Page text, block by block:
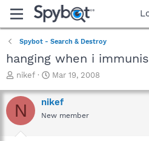
Spybot - Search & Destroy
hanging when i
T
r
e
a
nikef
S
a
r
t
Mar 19, 2008
N nikef
New member